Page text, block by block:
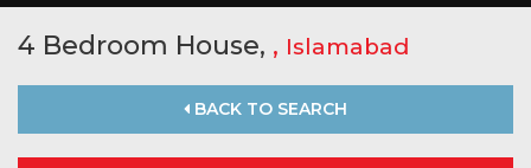
4 Bedroom House, , Islamabad
BACK TO SEARCH